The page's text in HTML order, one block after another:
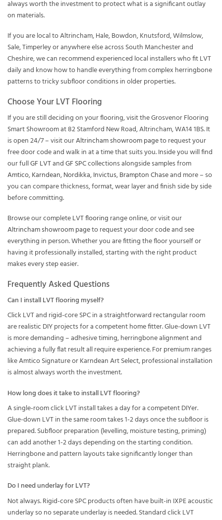
always worth the investment to protect what is a significant outlay
on materials.
If you are local to Altrincham, Hale, Bowdon, Knutsford, Wilmslow,
Sale, Timperley or anywhere else across South Manchester and
Cheshire, we can recommend experienced local installers who fit LVT
daily and know how to handle everything from complex herringbone
patterns to tricky subfloor conditions in older properties.
Choose Your LVT Flooring
If you are still deciding on your flooring, visit the Grosvenor Flooring
Smart Showroom at 82 Stamford New Road, Altrincham, WA14 1BS. It
is open 24/7 – visit ourAltrincham showroom pageto request your
free door code and walk in at a time that suits you. Inside you will find
our fullGF LVTandGF SPCcollections alongside samples from
Amtico,Karndean,Nordikka,Invictus,Brampton Chaseand more – so
you can compare thickness, format, wear layer and finish side by side
before committing.
Browse our completeLVT flooring range online, or visit our
Altrincham showroom pageto request your door code and see
everything in person. Whether you are fitting the floor yourself or
having it professionally installed, starting with the right product
makes every step easier.
Frequently Asked Questions
Can I install LVT flooring myself?
Click LVT and rigid-core SPC in a straightforward rectangular room
are realistic DIY projects for a competent home fitter. Glue-down LVT
is more demanding – adhesive timing, herringbone alignment and
achieving a fully flat result all require experience. For premium ranges
like Amtico Signature or Karndean Art Select, professional installation
is almost always worth the investment.
How long does it take to install LVT flooring?
A single-room click LVT install takes a day for a competent DIYer.
Glue-down LVT in the same room takes 1-2 days once the subfloor is
prepared. Subfloor preparation (levelling, moisture testing, priming)
can add another 1-2 days depending on the starting condition.
Herringbone and pattern layouts take significantly longer than
straight plank.
Do I need underlay for LVT?
Not always. Rigid-core SPC products often have built-in IXPE acoustic
underlay so no separate underlay is needed. Standard click LVT